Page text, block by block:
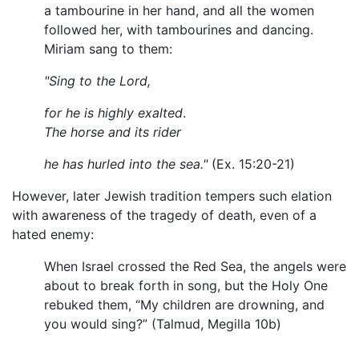
a tambourine in her hand, and all the women
followed her, with tambourines and dancing.
Miriam sang to them:
"Sing to the Lord,
for he is highly exalted.
The horse and its rider
he has hurled into the sea."(Ex. 15:20-21)
However, later Jewish tradition tempers such elation
with awareness of the tragedy of death, even of a
hated enemy:
When Israel crossed the Red Sea, the angels were
about to break forth in song, but the Holy One
rebuked them, “My children are drowning, and
you would sing?” (Talmud, Megilla 10b)